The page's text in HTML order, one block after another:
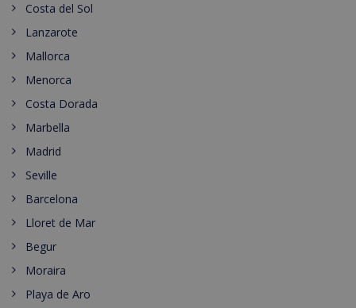
Costa del Sol
Lanzarote
Mallorca
Menorca
Costa Dorada
Marbella
Madrid
Seville
Barcelona
Lloret de Mar
Begur
Moraira
Playa de Aro